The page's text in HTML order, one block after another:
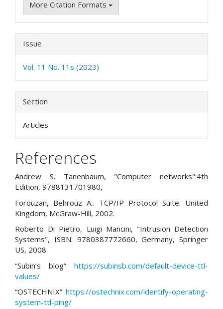
More Citation Formats
Issue
Vol. 11 No. 11s (2023)
Section
Articles
References
Andrew S. Tanenbaum, "Computer networks":4th
Edition, 9788131701980,
Forouzan, Behrouz A.. TCP/IP Protocol Suite. United
Kingdom, McGraw-Hill, 2002.
Roberto Di Pietro, Luigi Mancini, "Intrusion Detection
Systems", ISBN: 9780387772660, Germany, Springer
US, 2008.
“Subin’s blog” https://subinsb.com/default-device-ttl-
values/
“OSTECHNIX” https://ostechnix.com/identify-operating-
system-ttl-ping/